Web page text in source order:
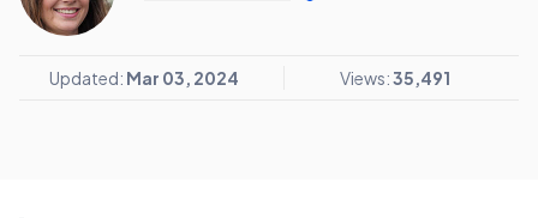
Updated: Mar 03, 2024 Views:35,491